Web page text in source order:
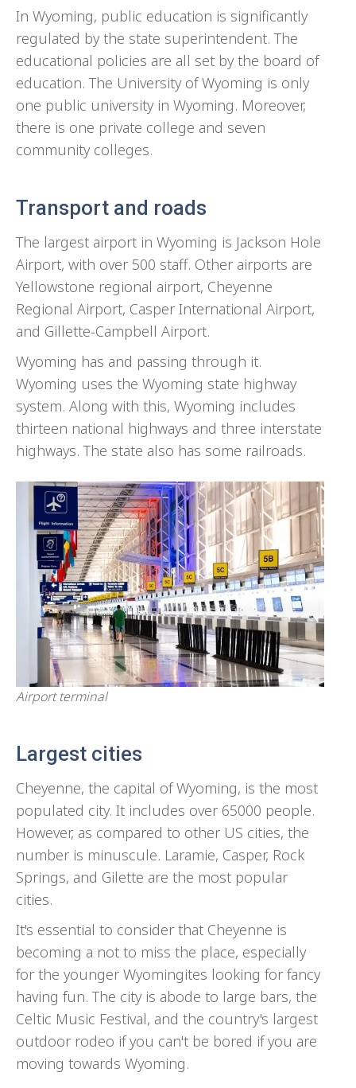
In Wyoming, public education is significantly
regulated by the state superintendent. The
educational policies are all set by the board of
education. The University of Wyoming is only
one public university in Wyoming. Moreover,
there is one private college and seven
community colleges.
Transport and roads
The largest airport in Wyoming is Jackson Hole
Airport, with over 500 staff. Other airports are
Yellowstone regional airport, Cheyenne
Regional Airport, Casper International Airport,
and Gillette-Campbell Airport.
Wyoming has and passing through it.
Wyoming uses the Wyoming state highway
system. Along with this, Wyoming includes
thirteen national highways and three interstate
highways. The state also has some railroads.
Airport terminal
Largest cities
Cheyenne, the capital of Wyoming, is the most
populated city. It includes over 65000 people.
However, as compared to other US cities, the
number is minuscule. Laramie, Casper, Rock
Springs, and Gilette are the most popular
cities.
It's essential to consider that Cheyenne is
becoming a not to miss the place, especially
for the younger Wyomingites looking for fancy
having fun. The city is abode to large bars, the
Celtic Music Festival, and the country's largest
outdoor rodeo if you can't be bored if you are
moving towards Wyoming.